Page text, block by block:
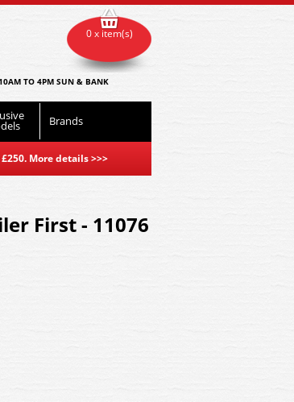
TO 4PM SUN & BANK
Brands
More details>>>
0 x item(s)
First - 11076